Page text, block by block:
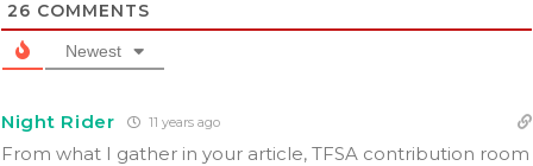
26 COMMENTS
Newest
Night Rider 11 years ago
From what I gather in your article, TFSA contribution room